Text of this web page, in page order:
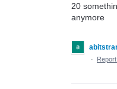
20
anymore
·